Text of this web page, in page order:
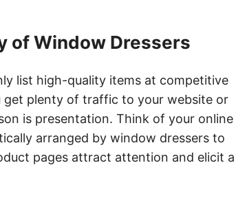
of Window Dressers
list high-quality items at competitive
get plenty of traffic to your website or
is presentation. Think of your online
arranged by window dressers to
pages attract attention and elicit a